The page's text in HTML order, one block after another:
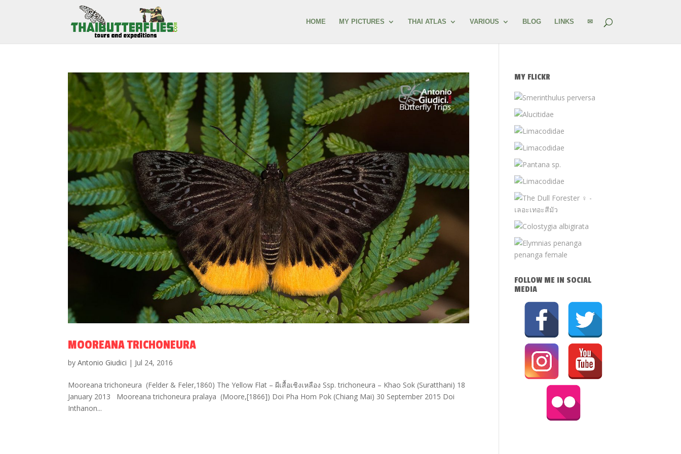
HOME MY PICTURES THAI ATLAS VARIOUS BLOG LINKS ✉
MOOREANA TRICHONEURA
byAntonio Giudici | Jul 24, 2016
Mooreana trichoneura (Felder & Feler,1860) The Yellow Flat – ผีเสื้อเชิงเหลือง Ssp. trichoneura – Khao Sok (Suratthani) 18
January 2013 Mooreana trichoneura pralaya (Moore,[1866]) Doi Pha Hom Pok (Chiang Mai) 30 September 2015 Doi
Inthanon...
MY FLICKR
FOLLOW ME IN SOCIAL
MEDIA